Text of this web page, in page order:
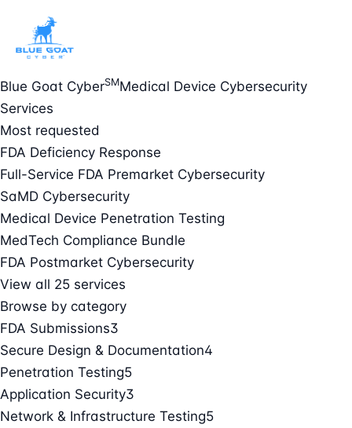
Blue Goat CyberSMMedical Device Cybersecurity
Services
Most requested
FDA Deficiency Response
Full-Service FDA Premarket Cybersecurity
SaMD Cybersecurity
Medical Device Penetration Testing
MedTech Compliance Bundle
FDA Postmarket Cybersecurity
View all 25 services
Browse by category
FDA Submissions3
Secure Design & Documentation4
Penetration Testing5
Application Security3
Network & Infrastructure Testing5